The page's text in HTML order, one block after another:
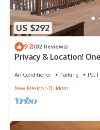
US $292
9.8(82 Reviews)
Privacy & Location!
Air Conditioner Parking
Pet
New Mexico
Ruidoso